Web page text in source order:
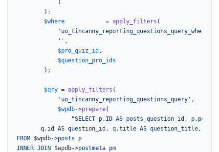
$where
            =
apply_filters (
'uo_tincanny_reporting_questions_query_where'
'' ,
$pro_quiz_id ,
$question_pro_ids
$qry = apply_filters (
'uo_tincanny_reporting_questions_query' ,
$wpdb->prepare(
"SELECT p.ID AS posts_question_id,
q.id AS question_id, q.title AS question_title,
FROM $wpdb->posts p
INNER JOIN $wpdb->postmeta pm